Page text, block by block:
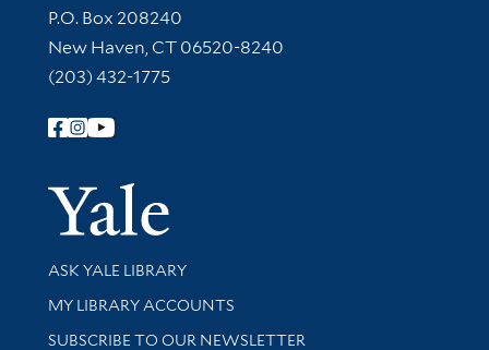
Contact Information
P.O. Box 208240
New Haven, CT 06520-8240
(203) 432-1775
Follow Yale Library
Yale
Library Services
ASK YALE LIBRARY
Get research help and support
MY LIBRARY ACCOUNTS
SUBSCRIBE TO OUR NEWSLETTER